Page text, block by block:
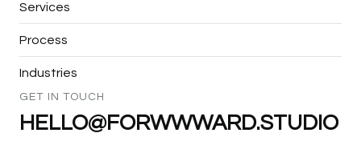
Services
Process
Industries
GET IN TOUCH
HELLO@FORWWWARD.STUDIO